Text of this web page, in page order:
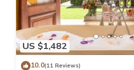
US $1,482
10.0(11 Reviews)